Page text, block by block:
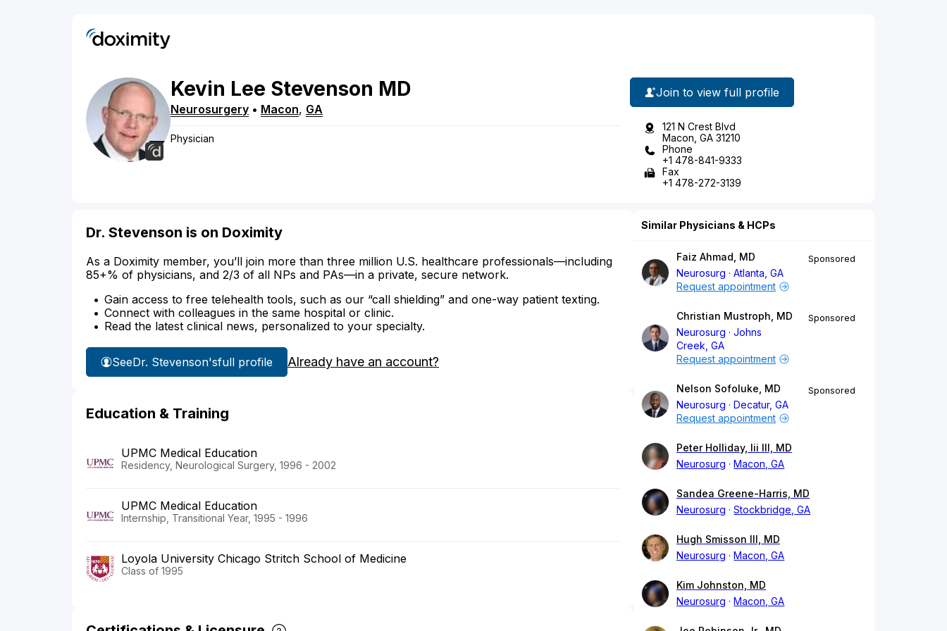
Kevin Lee Stevenson MD
Neurosurgery • Macon, GA
Physician
Join to view full profile
121 N Crest Blvd
Macon, GA 31210
Phone
+1 478-841-9333
Fax
+1 478-272-3139
Dr. Stevenson is on Doximity
As a Doximity member, you’ll join more than three million U.S. healthcare professionals—including
85+% of physicians, and 2/3 of all NPs and PAs—in a private, secure network.
Gain access to free telehealth tools, such as our “call shielding” and one-way patient texting.
Connect with colleagues in the same hospital or clinic.
Read the latest clinical news, personalized to your specialty.
SeeDr. Stevenson'sfull profile Already have an account?
Education & Training
UPMC Medical Education
Residency, Neurological Surgery, 1996 - 2002
UPMC Medical Education
Internship, Transitional Year, 1995 - 1996
Loyola University Chicago Stritch School of Medicine
Class of 1995
Similar Physicians & HCPs
Faiz Ahmad, MD
Neurosurg
Atlanta, GA
Sponsored
Request appointment
Christian Mustroph, MD
Neurosurg
Johns
Creek, GA
Sponsored
Request appointment
Nelson Sofoluke, MD
Neurosurg
Decatur, GA
Sponsored
Request appointment
Peter Holliday, Iii III, MD
Neurosurg
Macon, GA
Sandea Greene-Harris, MD
Neurosurg
Stockbridge, GA
Hugh Smisson III, MD
Neurosurg
Macon, GA
Kim Johnston, MD
Neurosurg
Macon, GA